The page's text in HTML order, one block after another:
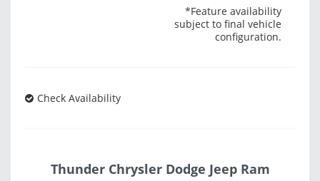
*Feature availability
subject to final vehicle
configuration.
Check Availability
Thunder Chrysler Dodge Jeep Ram